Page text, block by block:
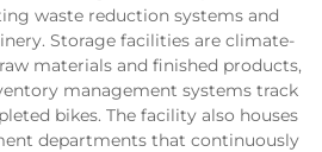
waste reduction systems and
Storage facilities are climate-
materials and finished products,
management systems track
bikes. The facility also houses
departments that continuously